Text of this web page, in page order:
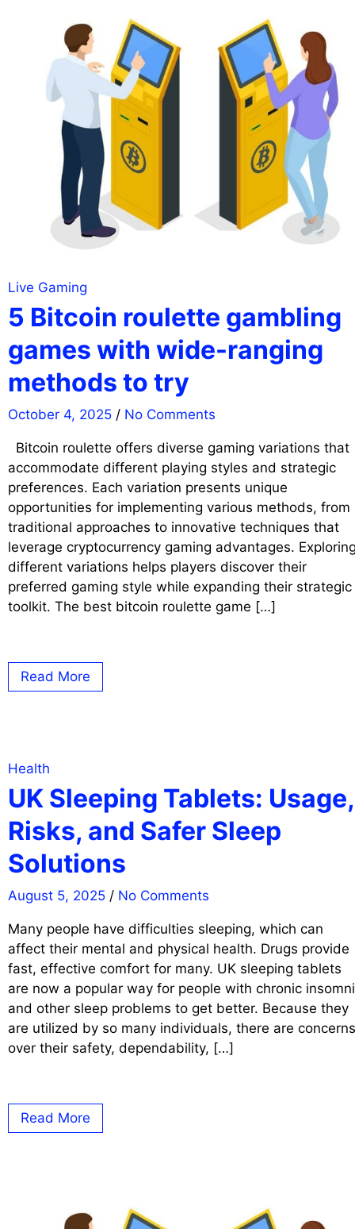
Live Gaming
5 Bitcoin roulette gambling
games with wide-ranging
methods to try
October 4, 2025 / No Comments
Bitcoin roulette offers diverse gaming variations that
accommodate different playing styles and strategic
preferences. Each variation presents unique
opportunities for implementing various methods, from
traditional approaches to innovative techniques that
leverage cryptocurrency gaming advantages.
different variations helps players discover their
preferred gaming style while expanding their strategic
toolkit. The best bitcoin roulette game […]
Read More
Health
UK Sleeping Tablets: Usage,
Risks, and Safer Sleep
Solutions
August 5, 2025 / No Comments
Many people have difficulties sleeping, which can
affect their mental and physical health. Drugs provide
fast, effective comfort for many. UK sleeping tablets
are now a popular way for people with chronic
and other sleep problems to get better. Because they
are utilized by so many individuals, there are concerns
over their safety, dependability, […]
Read More